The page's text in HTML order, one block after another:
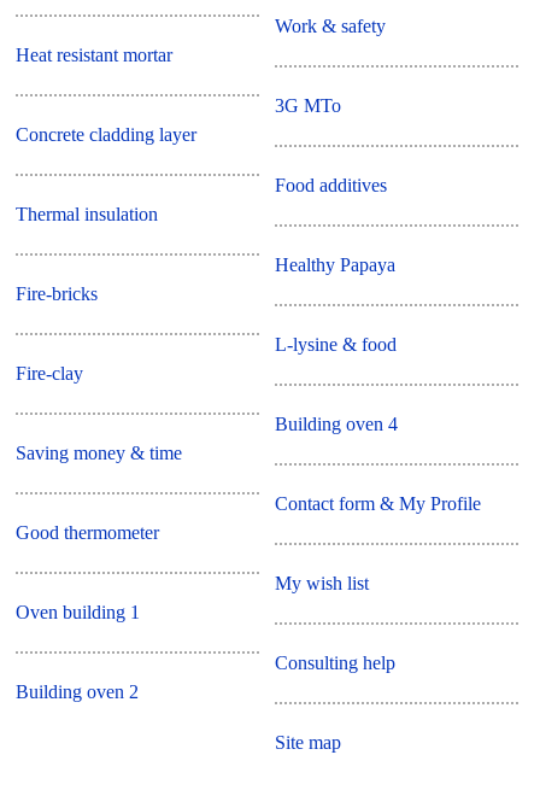
Heat resistant mortar
Concrete cladding layer
Thermal insulation
Fire-bricks
Fire-clay
Saving money & time
Good thermometer
Oven building 1
Building oven 2
Work & safety
3G MTo
Food additives
Healthy Papaya
L-lysine & food
Building oven 4
Contact form & My Profile
My wish list
Consulting help
Site map